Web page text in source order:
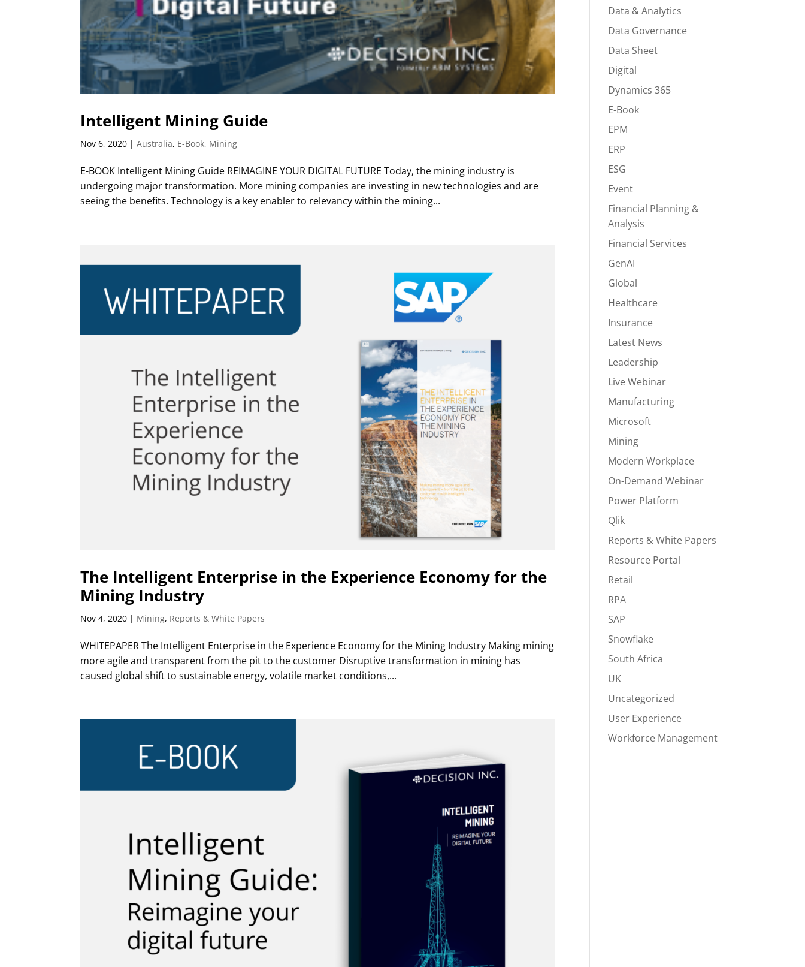
Intelligent Mining Guide
Nov 6, 2020 |Australia, E-Book, Mining
E-BOOK Intelligent Mining Guide REIMAGINE YOUR DIGITAL FUTURE Today, the mining industry is
undergoing major transformation. More mining companies are investing in new technologies and are
seeing the benefits. Technology is a key enabler to relevancy within the mining...
The Intelligent Enterprise in the Experience Economy for the
Mining Industry
Nov 4, 2020 | Mining, Reports & White Papers
WHITEPAPER The Intelligent Enterprise in the Experience Economy for the Mining Industry Making mining
more agile and transparent from the pit to the customer Disruptive transformation in mining has
caused global shift to sustainable energy, volatile market conditions,...
Data & Analytics
Data Governance
Data Sheet
Digital
Dynamics 365
E-Book
EPM
ERP
ESG
Event
Financial Planning &
Analysis
Financial Services
GenAI
Global
Healthcare
Insurance
Latest News
Leadership
Live Webinar
Manufacturing
Microsoft
Mining
Modern Workplace
On-Demand Webinar
Power Platform
Qlik
Reports & White Papers
Resource Portal
Retail
RPA
SAP
Snowflake
South Africa
UK
Uncategorized
User Experience
Workforce Management